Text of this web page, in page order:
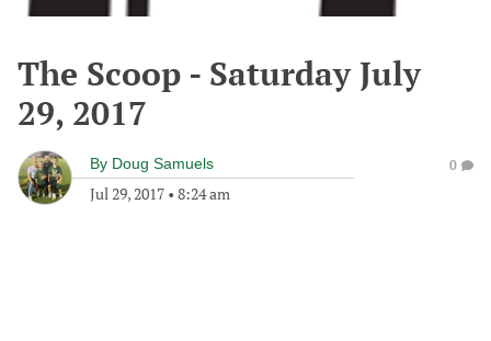
The Scoop - Saturday July
29, 2017
By Doug Samuels
Jul 29, 2017 • 8:24 am
0